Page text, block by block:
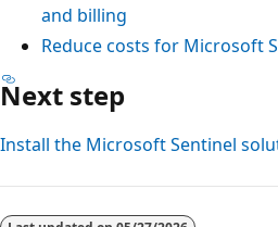
and billing
Reduce costs for Microsoft
Next step
Install the Microsoft Sentinel